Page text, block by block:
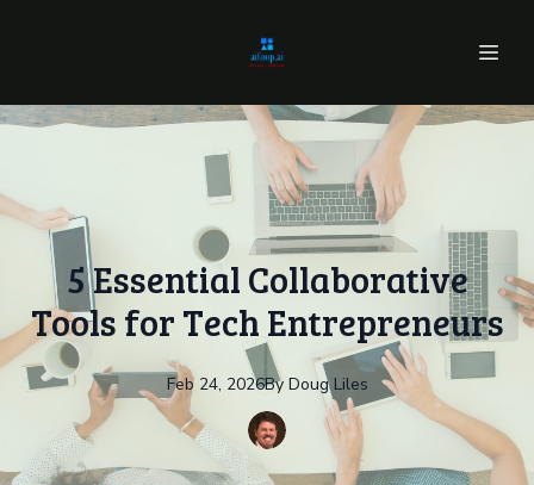
5 Essential Collaborative
Tools for Tech Entrepreneurs
Feb 24, 2026By Doug Liles